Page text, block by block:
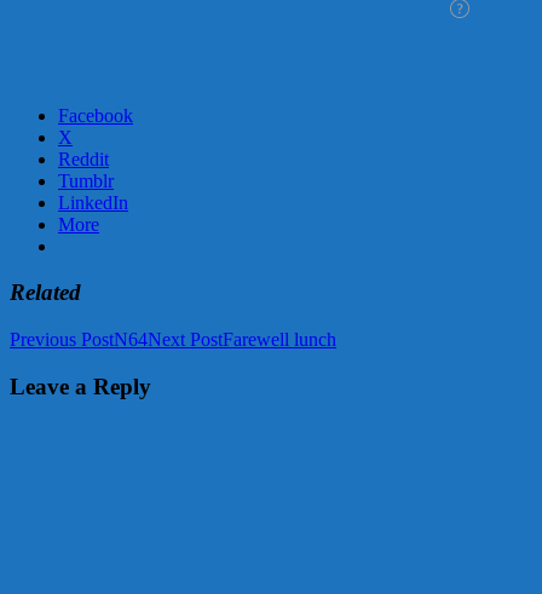
Facebook
X
Reddit
Tumblr
LinkedIn
More
Related
Post
navigation
Previous PostN64Next PostFarewell lunch
Leave a Reply